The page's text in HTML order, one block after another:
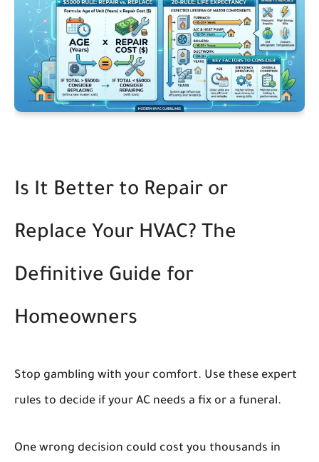
Is It Better to Repair or
Replace Your HVAC? The
Definitive Guide for
Homeowners
Stop gambling with your comfort. Use these expert
rules to decide if your AC needs a fix or a funeral.
One wrong decision could cost you thousands in